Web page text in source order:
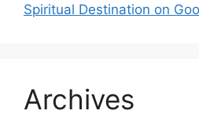
Spiritual Destination on
Archives